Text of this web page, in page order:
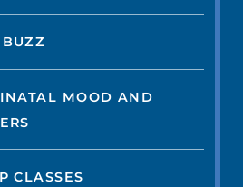
MOOD AND
CLASSES